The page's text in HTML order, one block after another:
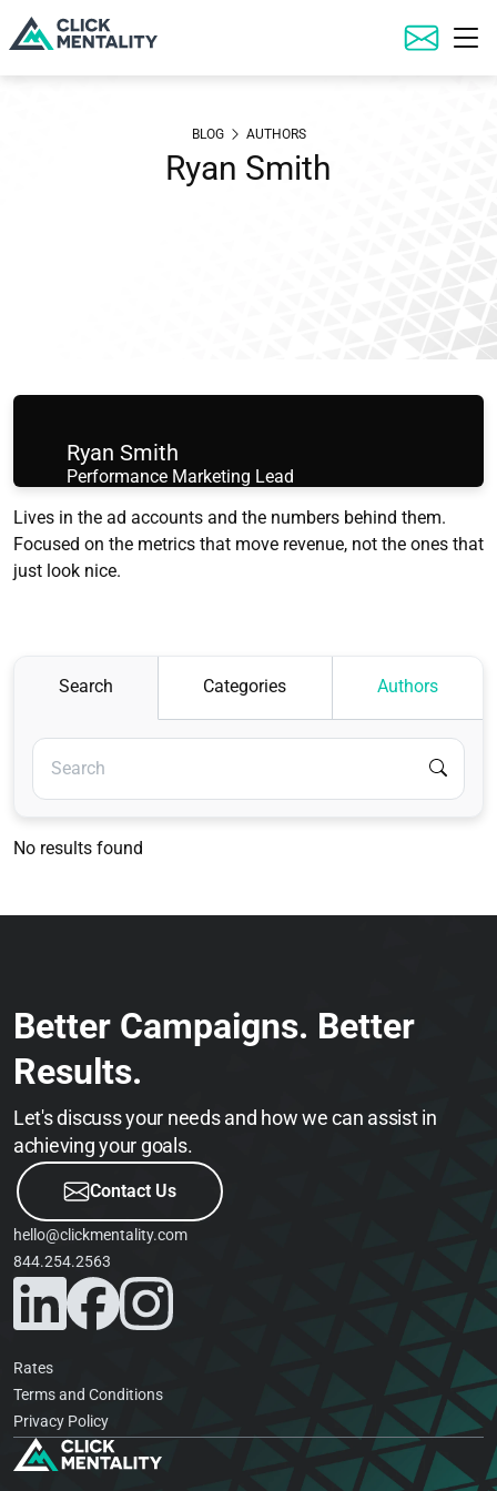
Lives in the ad accounts and the numbers behind them.
Focused on the metrics that move revenue, not the ones that
just look nice.